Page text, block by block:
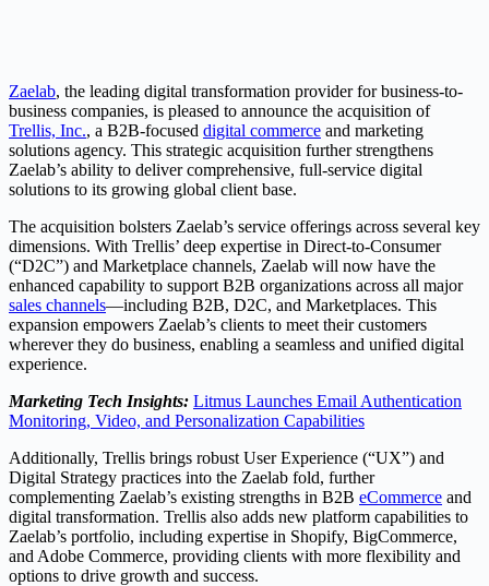
Zaelab, the leading digital transformation provider for business-to-
business companies, is pleased to announce the acquisition of
Trellis, Inc., a B2B-focused digital commerce and marketing
solutions agency. This strategic acquisition further strengthens
Zaelab’s ability to deliver comprehensive, full-service digital
solutions to its growing global client base.
The acquisition bolsters Zaelab’s service offerings across several key
dimensions. With Trellis’ deep expertise in Direct-to-Consumer
(“D2C”) and Marketplace channels, Zaelab will now have the
enhanced capability to support B2B organizations across all major
sales channels—including B2B, D2C, and Marketplaces. This
expansion empowers Zaelab’s clients to meet their customers
wherever they do business, enabling a seamless and unified digital
experience.
Marketing Tech Insights: Litmus Launches Email Authentication
Monitoring, Video, and Personalization Capabilities
Additionally, Trellis brings robust User Experience (“UX”) and
Digital Strategy practices into the Zaelab fold, further
complementing Zaelab’s existing strengths in B2B eCommerce and
digital transformation. Trellis also adds new platform capabilities to
Zaelab’s portfolio, including expertise in Shopify, BigCommerce,
and Adobe Commerce, providing clients with more flexibility and
options to drive growth and success.